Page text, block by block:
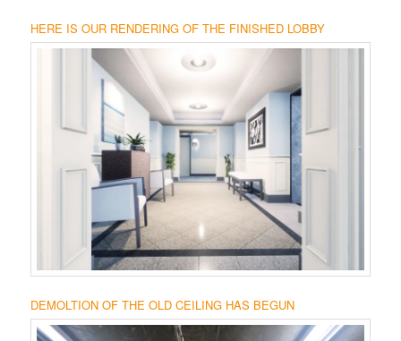
HERE IS OUR RENDERING OF THE FINISHED LOBBY
DEMOLTION OF THE OLD CEILING HAS BEGUN